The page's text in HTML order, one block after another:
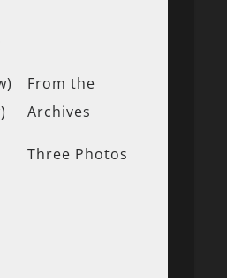
From the
Archives
Three Photos